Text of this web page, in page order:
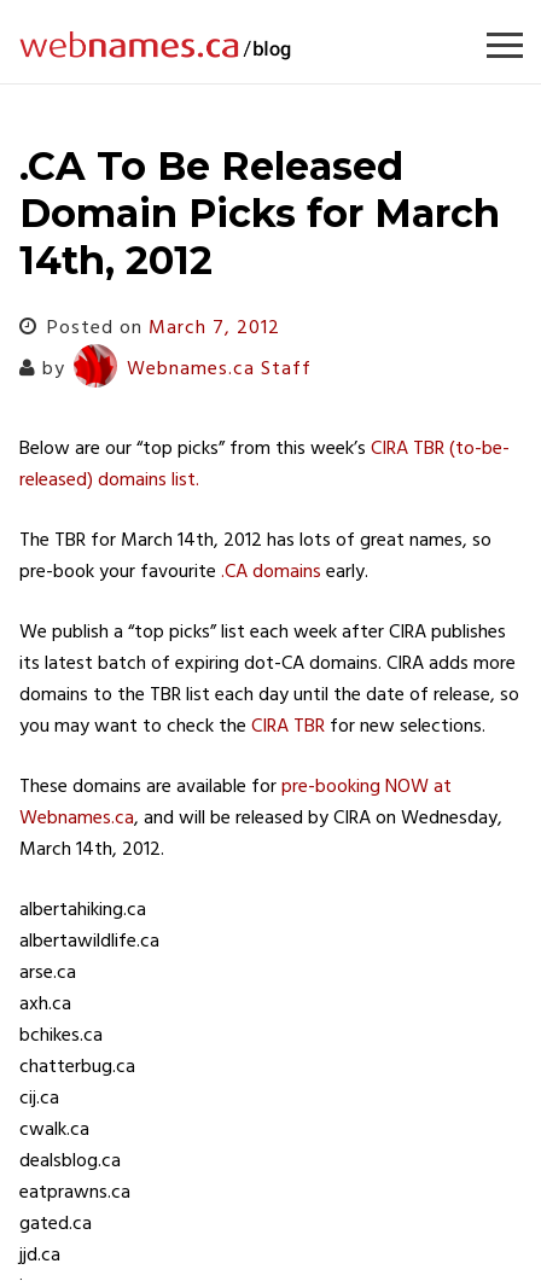
.CA To Be Released
Domain Picks for March
14th, 2012
Posted on March 7, 2012
by
Webnames.ca Staff
Below are our “top picks” from this week’sCIRA TBR (to-be-
released) domains list.
The TBR for March 14th, 2012 has lots of great names, so
pre-book your favourite.CA domainsearly.
We publish a “top picks” list each week after CIRA publishes
its latest batch of expiring dot-CA domains. CIRA adds more
domains to the TBR list each day until the date of release, so
you may want to check theCIRA TBRfor new selections.
These domains are available forpre-booking NOW at
Webnames.ca, and will be released by CIRA on Wednesday,
March 14th, 2012.
albertahiking.ca
albertawildlife.ca
arse.ca
axh.ca
bchikes.ca
chatterbug.ca
cij.ca
cwalk.ca
dealsblog.ca
eatprawns.ca
gated.ca
jjd.ca